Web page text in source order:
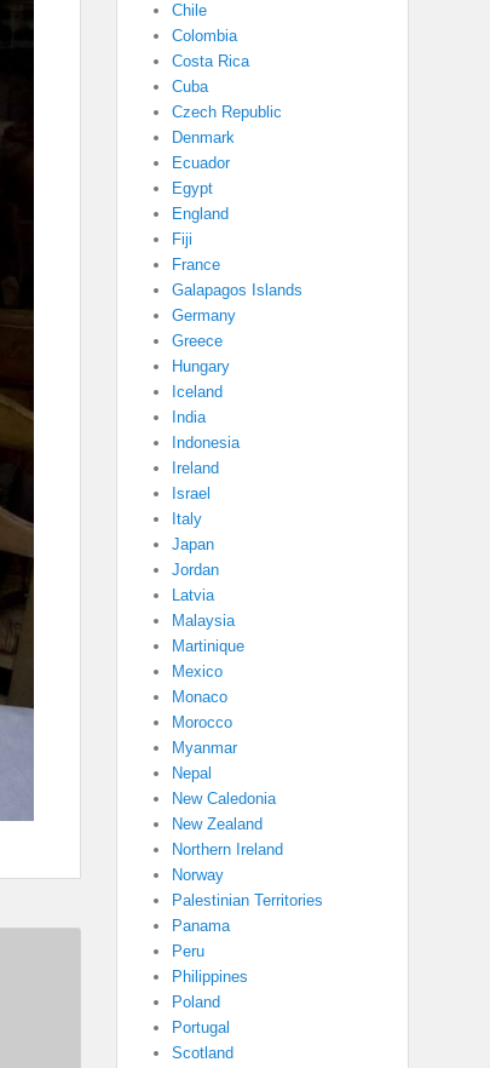
Chile
Colombia
Costa Rica
Cuba
Czech Republic
Denmark
Ecuador
Egypt
England
Fiji
France
Galapagos Islands
Germany
Greece
Hungary
Iceland
India
Indonesia
Ireland
Israel
Italy
Japan
Jordan
Latvia
Malaysia
Martinique
Mexico
Monaco
Morocco
Myanmar
Nepal
New Caledonia
New Zealand
Northern Ireland
Norway
Palestinian Territories
Panama
Peru
Philippines
Poland
Portugal
Scotland